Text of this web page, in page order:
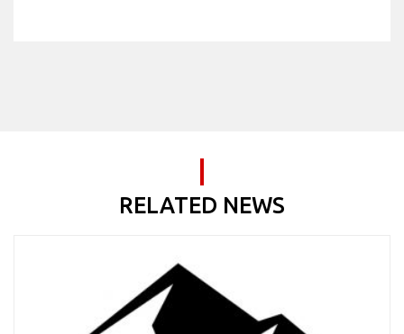
RELATED NEWS